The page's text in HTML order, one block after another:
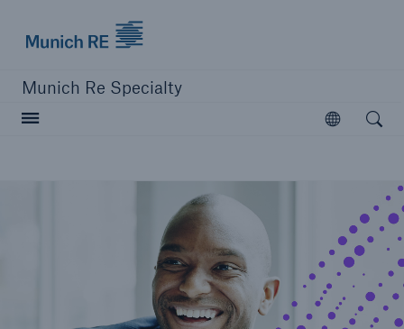
Munich Re Specialty
Open
Open
close navigation or press Escape key open
Munich Re Specialty -
Global Markets, Ireland